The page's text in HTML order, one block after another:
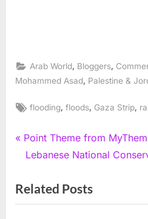
Arab World, Bloggers,
Mohammed Asad Palestine &
Tags:
flooding,floods, Gaza Strip,
Post
P
r
v
i
Point Theme from
N
x
t
Lebanese National
Related Posts